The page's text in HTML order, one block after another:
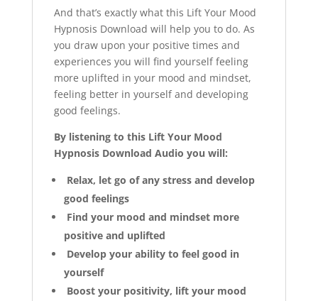
And that’s exactly what this Lift Your Mood
Hypnosis Download will help you to do. As
you draw upon your positive times and
experiences you will find yourself feeling
more uplifted in your mood and mindset,
feeling better in yourself and developing
good feelings.
By listening to this Lift Your Mood
Hypnosis Download Audio you will:
Relax, let go of any stress and develop
good feelings
Find your mood and mindset more
positive and uplifted
Develop your ability to feel good in
yourself
Boost your positivity, lift your mood